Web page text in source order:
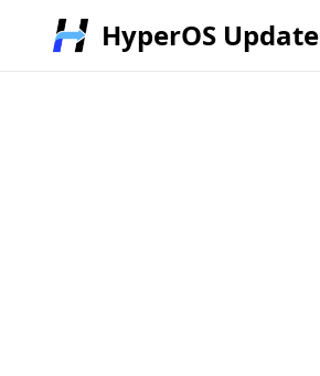
HyperOS Update